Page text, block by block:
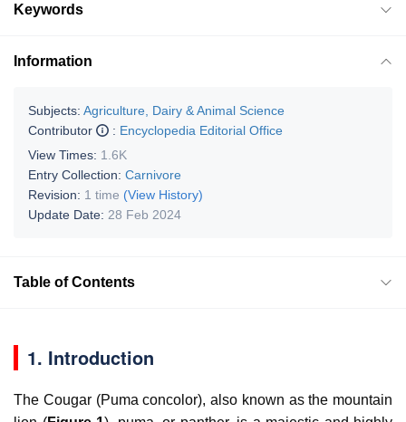
Keywords
Information
Subjects: Agriculture, Dairy & Animal Science
Contributor
: Encyclopedia Editorial Office
View Times: 1.6K
Entry Collection: Carnivore
Revision: 1 time (View History)
Update Date: 28 Feb 2024
Table of Contents
1. Introduction
The Cougar (Puma concolor), also known as the mountain